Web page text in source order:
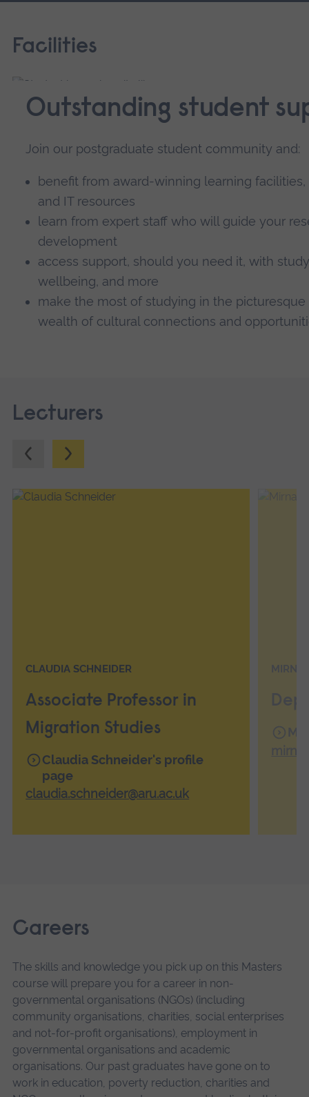
Facilities
Outstanding student
Join our postgraduate student community and:
benefit from award-winning learning
and IT resources
learn from expert staff who will guide your
development
access support, should you need it, with
wellbeing, and more
make the most of studying in the
wealth of cultural connections and
Lecturers
Previous.Next.
CLAUDIA SCHNEIDER
Associate Professor in
Migration Studies
Claudia Schneider's profile
page
claudia.schneider@aru.ac.uk
MIRNA
Careers
The skills and knowledge you pick up on this Masters
course will prepare you for a career in non-
governmental organisations (NGOs) (including
community organisations, charities, social enterprises
and not-for-profit organisations), employment in
governmental organisations and academic
organisations. Our past graduates have gone on to
work in education, poverty reduction, charities and